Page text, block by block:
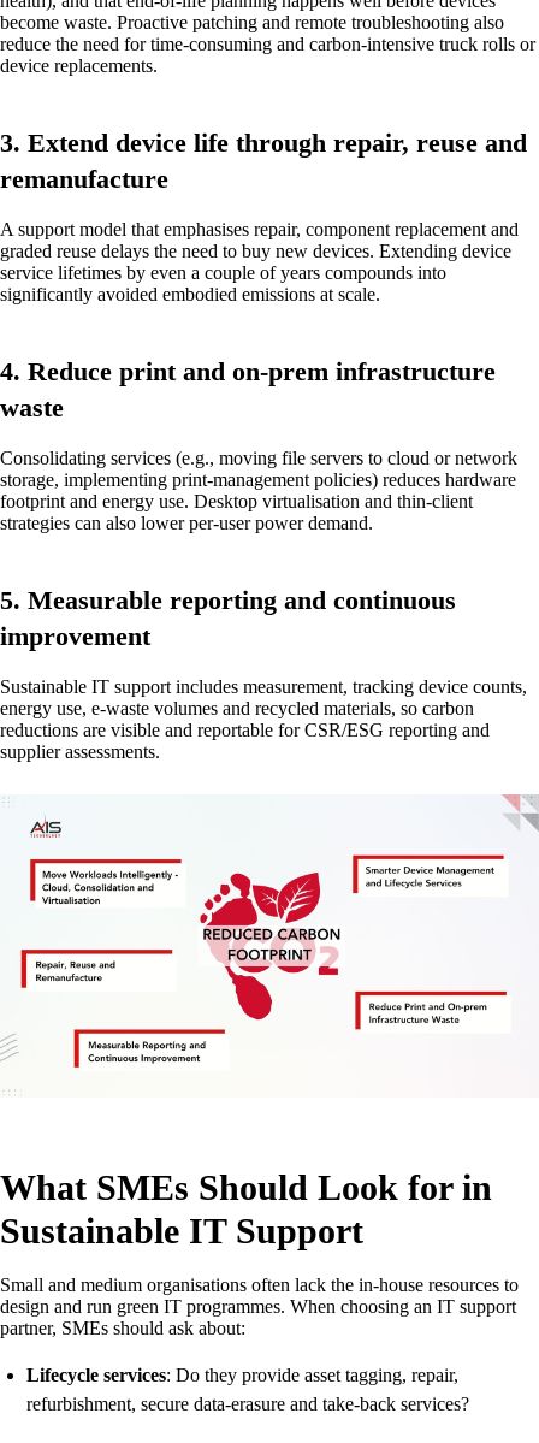
become waste. Proactive patching and remote troubleshooting also
reduce the need for time-consuming and carbon-intensive truck rolls or
device replacements.
3. Extend device life through repair, reuse and
remanufacture
A support model that emphasises repair, component replacement and
graded reuse delays the need to buy new devices. Extending device
service lifetimes by even a couple of years compounds into
significantly avoided embodied emissions at scale.
4. Reduce print and on-prem infrastructure
waste
Consolidating services (e.g., moving file servers to cloud or network
storage, implementing print-management policies) reduces hardware
footprint and energy use. Desktop virtualisation and thin-client
strategies can also lower per-user power demand.
5. Measurable reporting and continuous
improvement
Sustainable IT support includes measurement, tracking device counts,
energy use, e-waste volumes and recycled materials, so carbon
reductions are visible and reportable for CSR/ESG reporting and
supplier assessments.
What SMEs Should Look for in
Sustainable IT Support
Small and medium organisations often lack the in-house resources to
design and run green IT programmes. When choosing an IT support
partner, SMEs should ask about:
Lifecycle services: Do they provide asset tagging, repair,
refurbishment, secure data-erasure and take-back services?